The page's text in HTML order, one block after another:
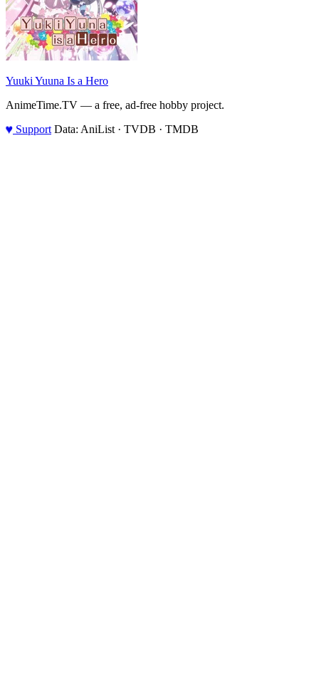
Yuuki Yuuna Is a Hero
AnimeTime.TV — a free, ad-free hobby project.
♥ Support Data: AniList · TVDB · TMDB